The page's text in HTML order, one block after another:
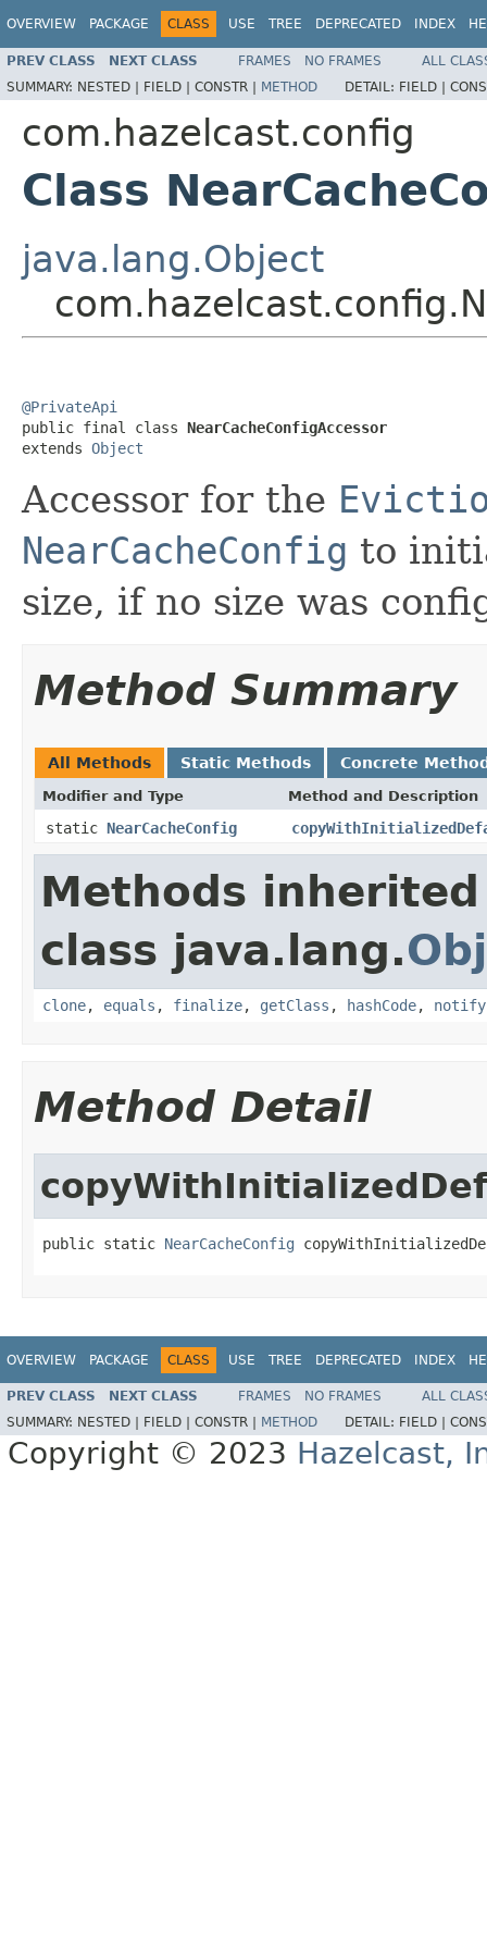
OVERVIEW PACKAGE CLASS USE TREE DEPRECATED INDEX
PREV CLASS NEXT CLASS FRAMES NO FRAMES
ALL
SUMMARY: NESTED | FIELD | CONSTR | METHOD DETAIL: FIELD |
com.hazelcast.config
Class
java.lang.Object
@PrivateApi
public final class NearCacheConfigAccessor
extends Object
Accessor for the
NearCacheConfig to
size, if no size was
Method Summary
All Methods Static Methods Concrete
Modifier and Type Method and Description
static NearCacheConfig
Methods
class java.lang.
clone, equals , finalize, getClass , hashCode, notify
Method Detail
public static NearCacheConfig
OVERVIEW PACKAGE CLASS USE TREE DEPRECATED INDEX
PREV CLASS NEXT CLASS FRAMES NO FRAMES
ALL
SUMMARY: NESTED | FIELD | CONSTR | METHOD DETAIL: FIELD |
Copyright © 2023 Hazelcast,